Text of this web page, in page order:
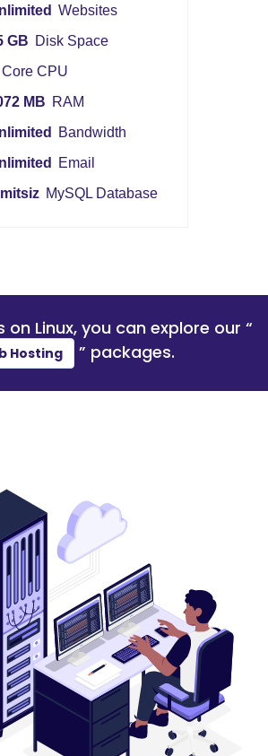
Websites
GB Disk Space
Core CPU
MB RAM
Bandwidth
Email
MySQL Database
on Linux, you can explore our “
Hosting ” packages.